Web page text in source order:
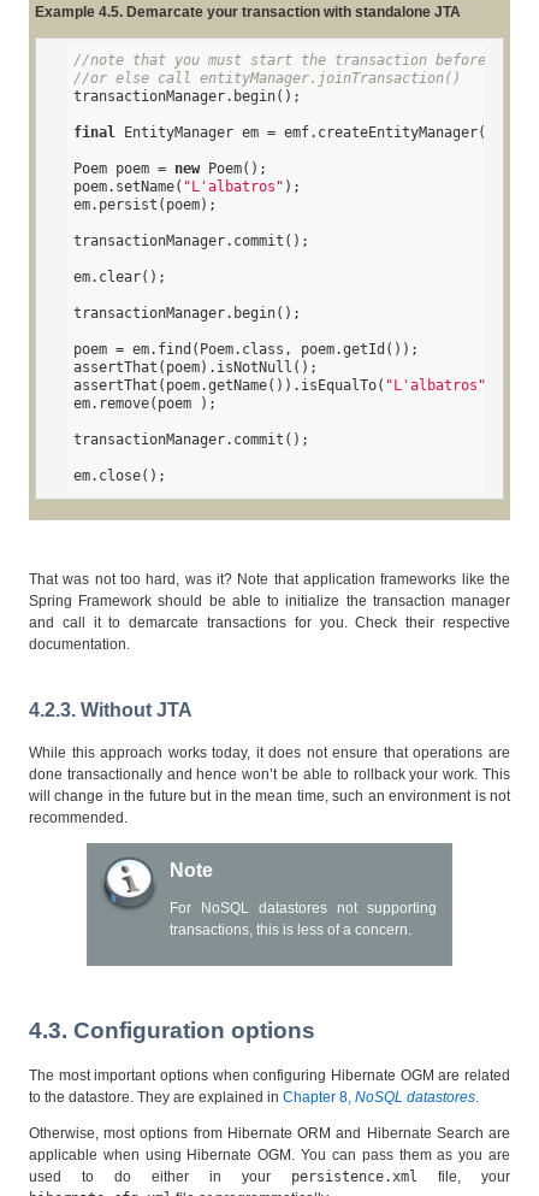
Example 4.5. Demarcate your transaction with standalone JTA
//note that you must start the transaction before
//or else call entityManager.joinTransaction()
transactionManager.begin();
final EntityManager em = emf.createEntityManager();
Poem poem = new Poem();
poem.setName( "L'albatros" );
em.persist(poem);
transactionManager.commit();
em.clear();
transactionManager.begin();
poem = em.find(Poem.class, poem.getId());
assertThat(poem).isNotNull();
assertThat(poem.getName()).isEqualTo( "L'albatros"
em.remove(poem );
transactionManager.commit();
em.close();
That was not too hard, was it? Note that application frameworks like the
Spring Framework should be able to initialize the transaction manager
and call it to demarcate transactions for you. Check their respective
documentation.
4.2.3. Without JTA
While this approach works today, it does not ensure that operations are
done transactionally and hence won’t be able to rollback your work. This
will change in the future but in the mean time, such an environment is not
recommended.
Note
For NoSQL datastores not supporting
transactions, this is less of a concern.
4.3. Configuration options
The most important options when configuring Hibernate OGM are related
to the datastore. They are explained in Chapter 8, NoSQL datastores
Otherwise, most options from Hibernate ORM and Hibernate Search are
applicable when using Hibernate OGM. You can pass them as you are
used to do either in your persistence.xml
file, your